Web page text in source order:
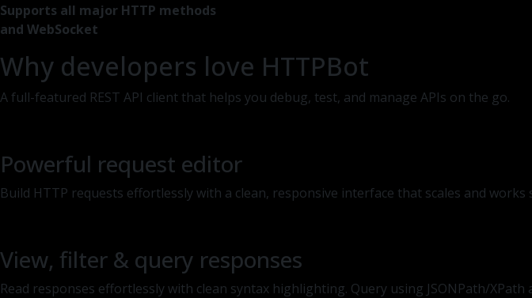
Supports all major HTTP methods
and WebSocket
Why developers love HTTPBot
A full-featured REST API client that helps you debug, test, and manage APIs on the go.
Powerful request editor
Build HTTP requests effortlessly with a clean, responsive interface that scales and works
View, filter & query responses
Read responses effortlessly with clean syntax highlighting. Query using JSONPath/